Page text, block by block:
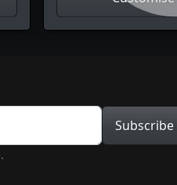
Subscribe